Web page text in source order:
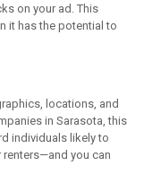
on your ad. This
it has the potential to
locations, and
in Sarasota, this
individuals likely to
you can